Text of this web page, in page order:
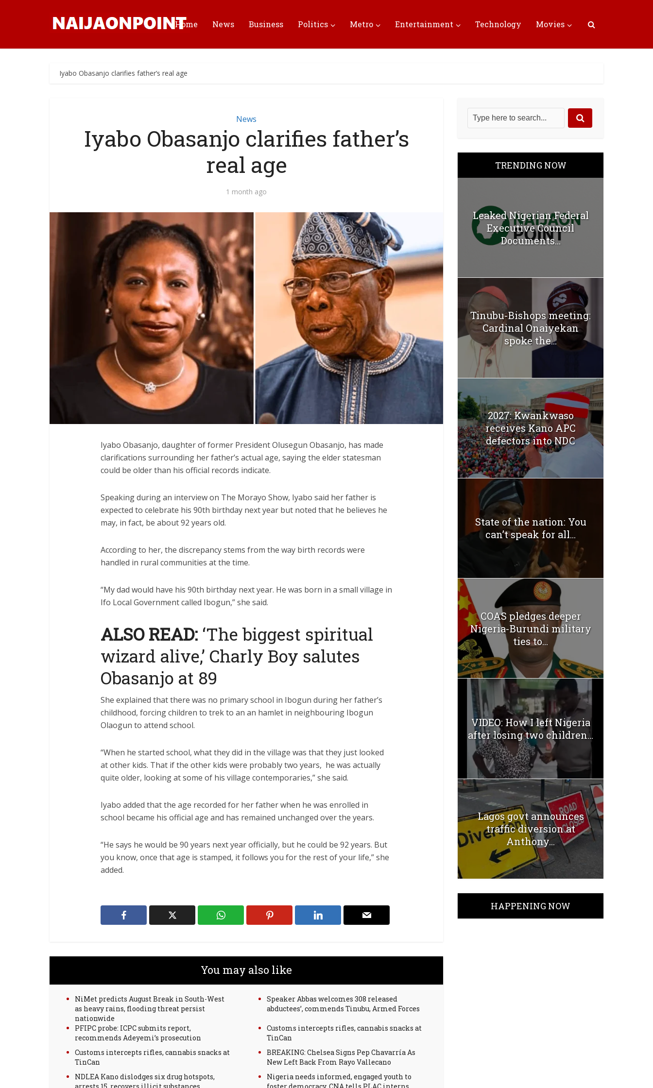
Home News Business Politics Metro Entertainment Technology Movies
Iyabo Obasanjo clarifies father’s real age
News
Iyabo Obasanjo clarifies father’s
real age
1 month ago
Iyabo Obasanjo, daughter of former President Olusegun Obasanjo, has made
clarifications surrounding her father’s actual age, saying the elder statesman
could be older than his official records indicate.
Speaking during an interview on The Morayo Show, Iyabo said her father is
expected to celebrate his 90th birthday next year but noted that he believes he
may, in fact, be about 92 years old.
According to her, the discrepancy stems from the way birth records were
handled in rural communities at the time.
“My dad would have his 90th birthday next year. He was born in a small village in
Ifo Local Government called Ibogun,” she said.
ALSO READ: ‘The biggest spiritual
wizard alive,’ Charly Boy salutes
Obasanjo at 89
She explained that there was no primary school in Ibogun during her father’s
childhood, forcing children to trek to an an hamlet in neighbouring Ibogun
Olaogun to attend school.
“When he started school, what they did in the village was that they just looked
at other kids. That if the other kids were probably two years, he was actually
quite older, looking at some of his village contemporaries,” she said.
Iyabo added that the age recorded for her father when he was enrolled in
school became his official age and has remained unchanged over the years.
“He says he would be 90 years next year officially, but he could be 92 years. But
you know, once that age is stamped, it follows you for the rest of your life,” she
added.
You may also like
NiMet predicts August Break in South-West
as heavy rains, flooding threat persist
nationwide
Speaker Abbas welcomes 308 released
abductees’, commends Tinubu, Armed Forces
PFIPC probe: ICPC submits report,
recommends Adeyemi’s prosecution
Customs intercepts rifles, cannabis snacks at
TinCan
Customs intercepts rifles, cannabis snacks at
TinCan
BREAKING: Chelsea Signs Pep Chavarría As
New Left Back From Rayo Vallecano
NDLEA Kano dislodges six drug hotspots,
Nigeria needs informed, engaged youth to
TRENDING NOW
Leaked Nigerian Federal
Executive Council
Documents...
Tinubu-Bishops meeting:
Cardinal Onaiyekan
spoke the...
2027: Kwankwaso
receives Kano APC
defectors into NDC
State of the nation: You
can’t speak for all...
COAS pledges deeper
Nigeria-Burundi military
ties to...
VIDEO: How I left Nigeria
after losing two children...
Lagos govt announces
traffic diversion at
Anthony...
HAPPENING NOW